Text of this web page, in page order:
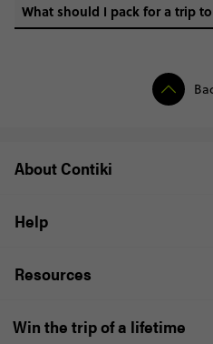
What should I pack for a trip
About Contiki
Help
Resources
Win the trip of a lifetime